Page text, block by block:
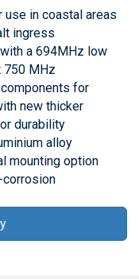
in coastal areas
ingress
a 694MHz low
750 MHz
for
new thicker
durability
alloy
mounting option